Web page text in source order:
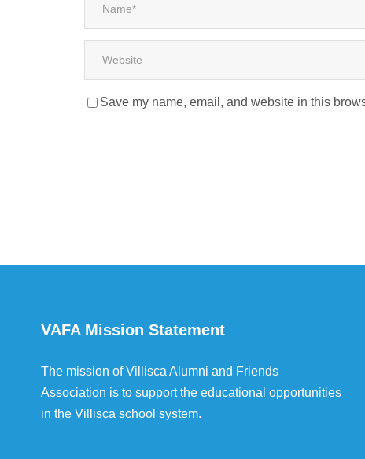
Save my name, email, and website in this
VAFA Mission Statement
The mission of Villisca Alumni and Friends
Association is to support the educational opportunities
in the Villisca school system.